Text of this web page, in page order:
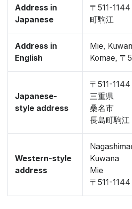
Address in
Japanese
〒511-
町駒江
Address in
English
Mie,
Komae, 〒
Japanese-
style address
〒511-1144
三重県
桑名市
長島町駒江
Western-style
address
Kuwana
Mie
〒511-1144